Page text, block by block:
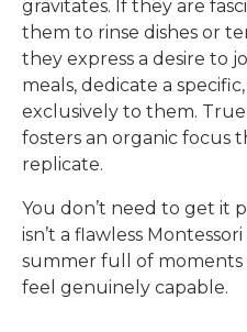
gravitates. If they are
them to rinse dishes or
they express a desire to
meals, dedicate a
exclusively to them.
fosters an organic focus
replicate.
You don’t need to get it
isn’t a flawless
summer full of
feel genuinely capable.